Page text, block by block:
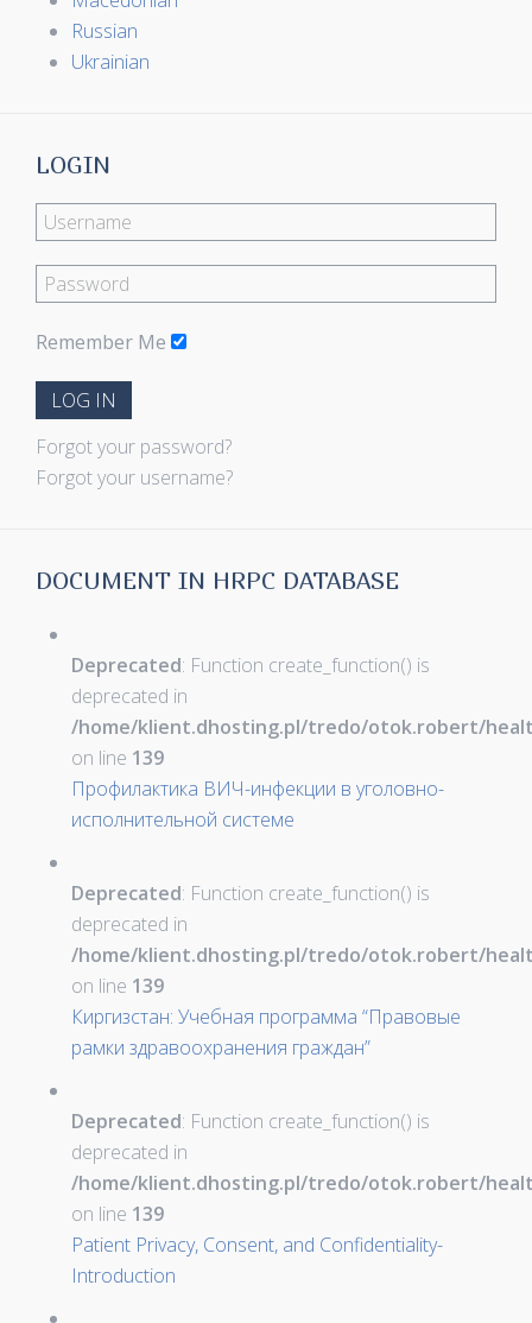
Russian
Ukrainian
LOGIN
Remember Me
LOG IN
Forgot your password?
Forgot your username?
DOCUMENT IN HRPC DATABASE
Deprecated: Function create_function() is
deprecated in
/home/klient.dhosting.pl/tredo/otok.robert/
on line 139
Профилактика ВИЧ-инфекции в уголовно-
исполнительной системе
Deprecated: Function create_function() is
deprecated in
/home/klient.dhosting.pl/tredo/otok.robert/
on line 139
Киргизстан: Учебная программа “Правовые
рамки здравоохранения граждан”
Deprecated: Function create_function() is
deprecated in
/home/klient.dhosting.pl/tredo/otok.robert/
on line 139
Patient Privacy, Consent, and Confidentiality-
Introduction